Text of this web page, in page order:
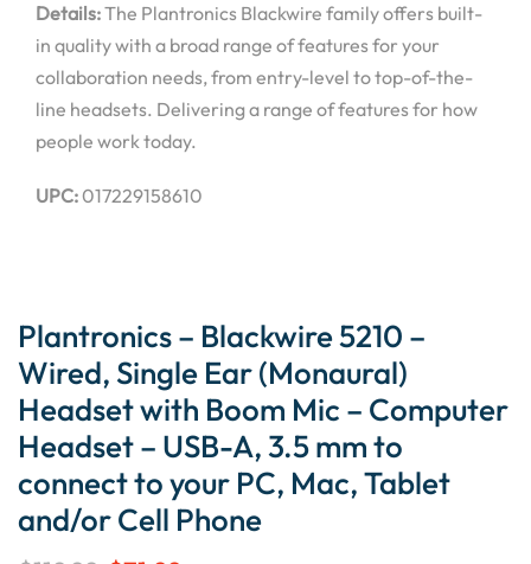
Details:The Plantronics Blackwire family offers built-
in quality with a broad range of features for your
collaboration needs, from entry-level to top-of-the-
line headsets. Delivering a range of features for how
people work today.
UPC:017229158610
Plantronics – Blackwire 5210 –
Wired, Single Ear (Monaural)
Headset with Boom Mic – Computer
Headset – USB-A, 3.5 mm to
connect to your PC, Mac, Tablet
and/or Cell Phone